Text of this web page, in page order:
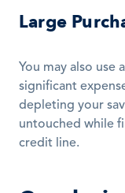
Large
You may also use
significant
depleting your
untouched while
credit line.